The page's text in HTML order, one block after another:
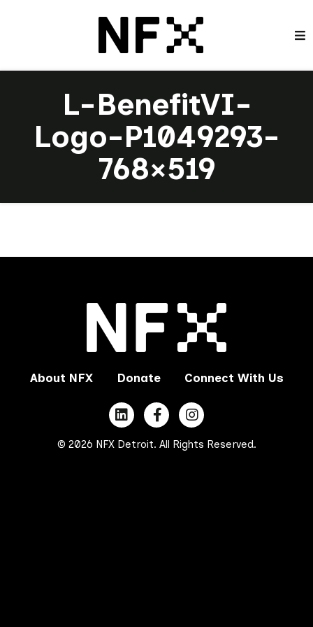
L-BenefitVI-
Logo-P1049293-
768×519
About NFX Donate Connect With Us
© 2026 NFX Detroit. All Rights Reserved.